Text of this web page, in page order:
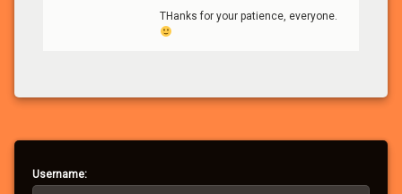
THanks for your patience, everyone.
Username: